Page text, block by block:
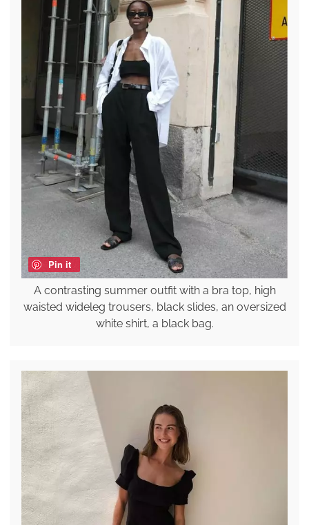
Pin it
A contrasting summer outfit with a bra top, high
waisted wideleg trousers, black slides, an oversized
white shirt, a black bag.